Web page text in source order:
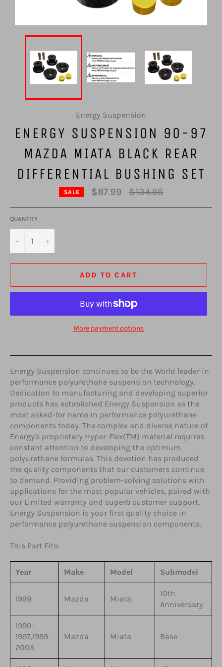
Energy Suspension
ENERGY SUSPENSION 90-97
MAZDA MIATA BLACK REAR
DIFFERENTIAL BUSHING SET
SALE $87.99
Regular
price
$134.66
QUANTITY
− +
ADD TO CART
More payment options
Energy Suspension continues to be the World leader in
performance polyurethane suspension technology.
Dedication to manufacturing and developing superior
products has established Energy Suspension as the
most asked-for name in performance polyurethane
components today. The complex and diverse nature of
Energy's proprietary Hyper-Flex(TM) material requires
constant attention to developing the optimum
polyurethane formulas. This devotion has produced
the quality components that our customers continue
to demand. Providing problem-solving solutions with
applications for the most popular vehicles, paired with
our Limited warranty and superb customer support,
Energy Suspension is your first quality choice in
performance polyurethane suspension components.
This Part Fits:
Year Make Model Submodel
1999 Mazda Miata
10th
Anniversary
1990-
1997,1999-
2005
Mazda Miata Base